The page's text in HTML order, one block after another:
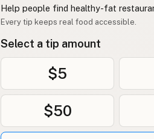
Help people find healthy-fat
Every tip keeps real food accessible.
Select a tip amount
$5
$50